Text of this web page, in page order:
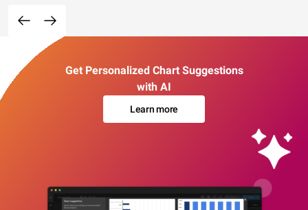
Get Personalized Chart Suggestions
with AI
Learn more